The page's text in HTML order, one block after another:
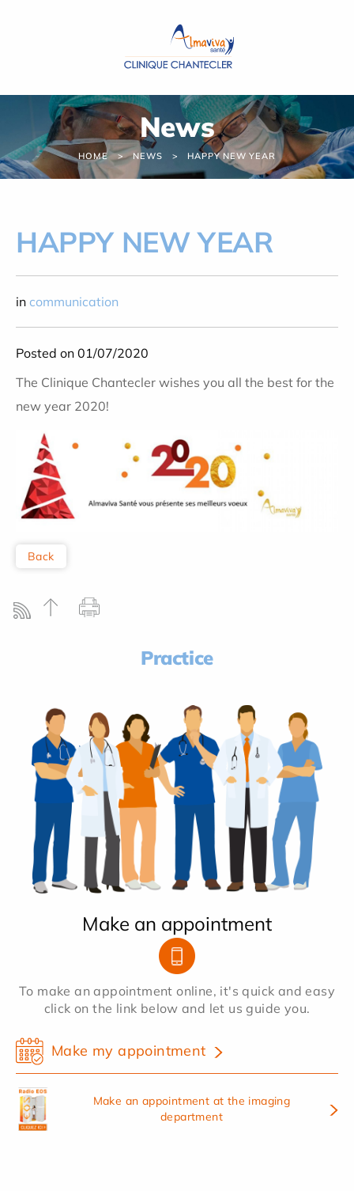
News
HOME NEWS HAPPY NEW YEAR
HAPPY NEW YEAR
in communication
Posted on 01/07/2020
The Clinique Chantecler wishes you all the best for the
new year 2020!
Back
Practice
Make an appointment
To make an appointment online, it's quick and easy
click on the link below and let us guide you.
Make my appointment
Make an appointment at the imaging
department